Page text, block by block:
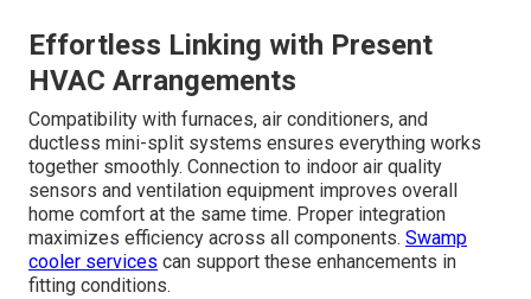
Effortless Linking with Present
HVAC Arrangements
Compatibility with furnaces, air conditioners, and
ductless mini-split systems ensures everything works
together smoothly. Connection to indoor air quality
sensors and ventilation equipment improves overall
home comfort at the same time. Proper integration
maximizes efficiency across all components. Swamp
cooler services can support these enhancements in
fitting conditions.